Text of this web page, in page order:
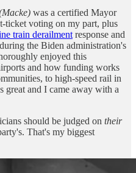
was a certified Mayor
ticket voting on my part, plus
train derailment response and
the Biden administration's
enjoyed this
and how funding works
to high-speed rail in
great and I came away with a
should be judged on their
That's my biggest